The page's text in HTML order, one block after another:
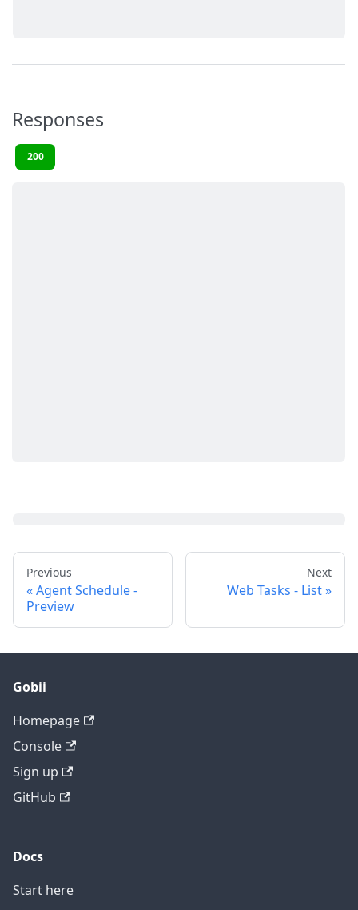
Responses
200
Previous
Agent Schedule -
Preview
Next
Web Tasks - List
Gobii
Homepage
Console
Sign up
GitHub
Docs
Start here